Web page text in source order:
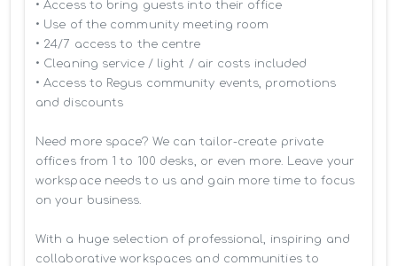
• Access to bring guests into their office
• Use of the community meeting room
• 24/7 access to the centre
• Cleaning service / light / air costs included
• Access to Regus community events, promotions
and discounts
Need more space? We can tailor-create private
offices from 1 to 100 desks, or even more. Leave your
workspace needs to us and gain more time to focus
on your business.
With a huge selection of professional, inspiring and
collaborative workspaces and communities to